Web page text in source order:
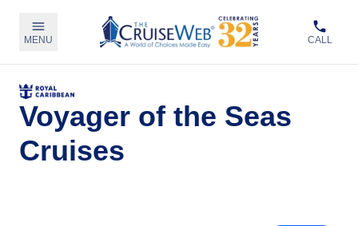
MENU CALL
Voyager of the Seas
Cruises